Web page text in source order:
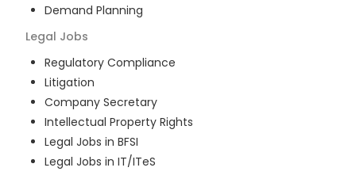
Demand Planning
Legal Jobs
Regulatory Compliance
Litigation
Company Secretary
Intellectual Property Rights
Legal Jobs in BFSI
Legal Jobs in IT/ITeS